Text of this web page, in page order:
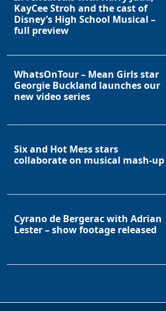
KayCee Stroh and the cast of
Disney’s High School Musical –
full preview
WhatsOnTour – Mean Girls star
Georgie Buckland launches our
new video series
Six and Hot Mess stars
collaborate on musical mash-up
Cyrano de Bergerac with Adrian
Lester – show footage released